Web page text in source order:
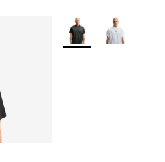
More Colors Available